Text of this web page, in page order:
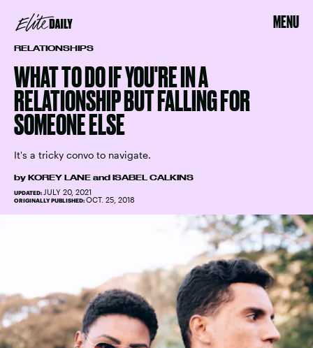
MENU
RELATIONSHIPS
WHAT TO DO IF YOU'RE IN A
RELATIONSHIP BUT FALLING FOR
SOMEONE ELSE
It's a tricky convo to navigate.
by KOREY LANE and ISABEL CALKINS
UPDATED: JULY 20, 2021
ORIGINALLY PUBLISHED: OCT. 25, 2018